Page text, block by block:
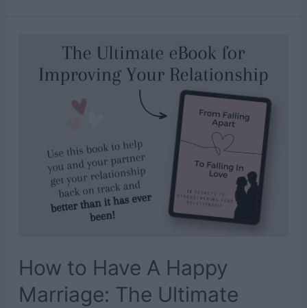
Conference
Activities
How to Have A Happy
Marriage: The Ultimate